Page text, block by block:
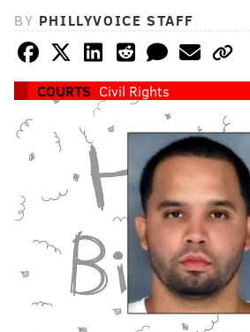
BY PHILLYVOICE STAFF
COURTS Civil Rights